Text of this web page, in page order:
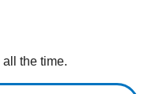
the time.